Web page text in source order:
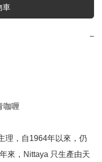
車
−
咖喱
理，自1964年以來，仍
來，Nittaya 只生產由天